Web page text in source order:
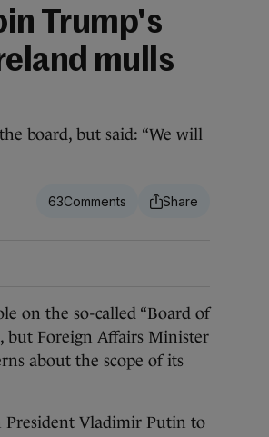
Trump's
mulls
board, but said: “We will
63
on the so-called “Board of
but Foreign Affairs Minister
about the scope of its
President Vladimir Putin to